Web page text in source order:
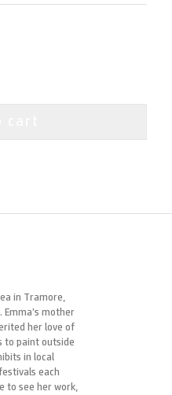
in Tramore,
mother
her love of
to paint outside
in local
each
to see her work,